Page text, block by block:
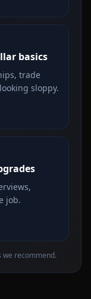
basics
trade
sloppy.
job.
we recommend.